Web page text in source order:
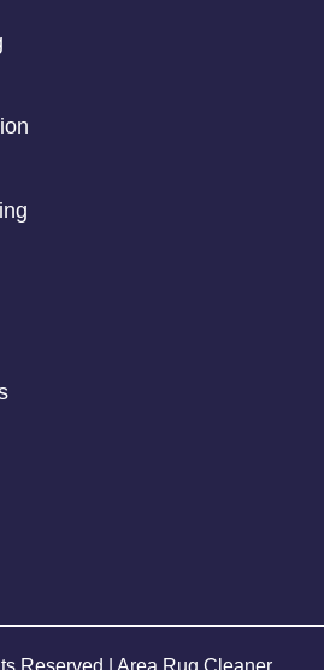
Reserved | Area Rug Cleaner